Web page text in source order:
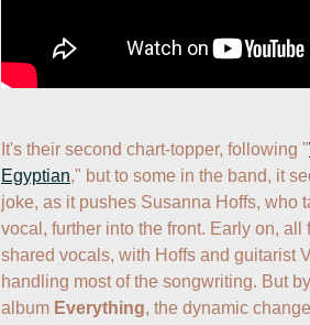
It's their second chart-topper, following "
Egyptian," but to some in the band, it
joke, as it pushes Susanna Hoffs, who
vocal, further into the front. Early on, all
shared vocals, with Hoffs and guitarist
handling most of the songwriting. But
album Everything, the dynamic